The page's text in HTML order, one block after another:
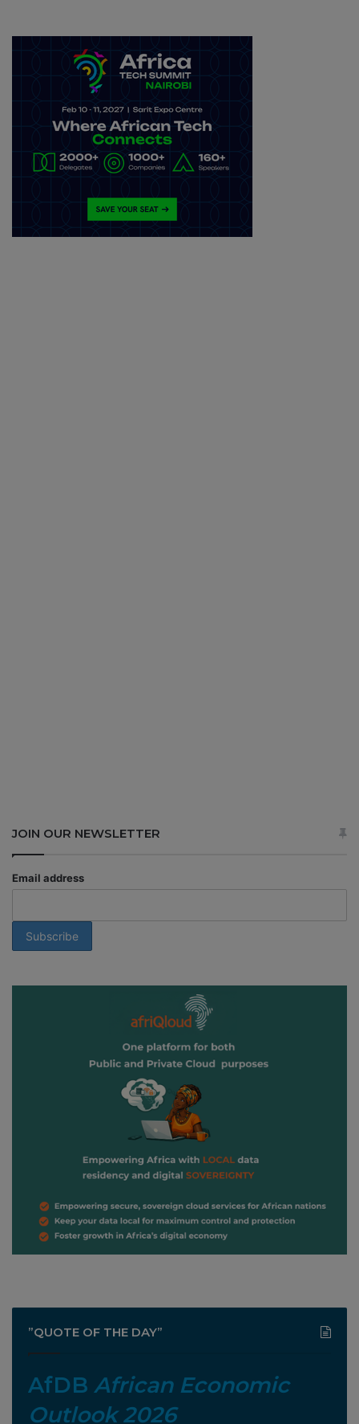
JOIN OUR NEWSLETTER
Email address
”QUOTE OF THE DAY”
AfDB African Economic
Outlook 2026